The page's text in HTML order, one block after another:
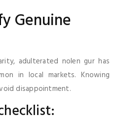
Genuine
adulterated nolen gur has
in local markets. Knowing
disappointment.